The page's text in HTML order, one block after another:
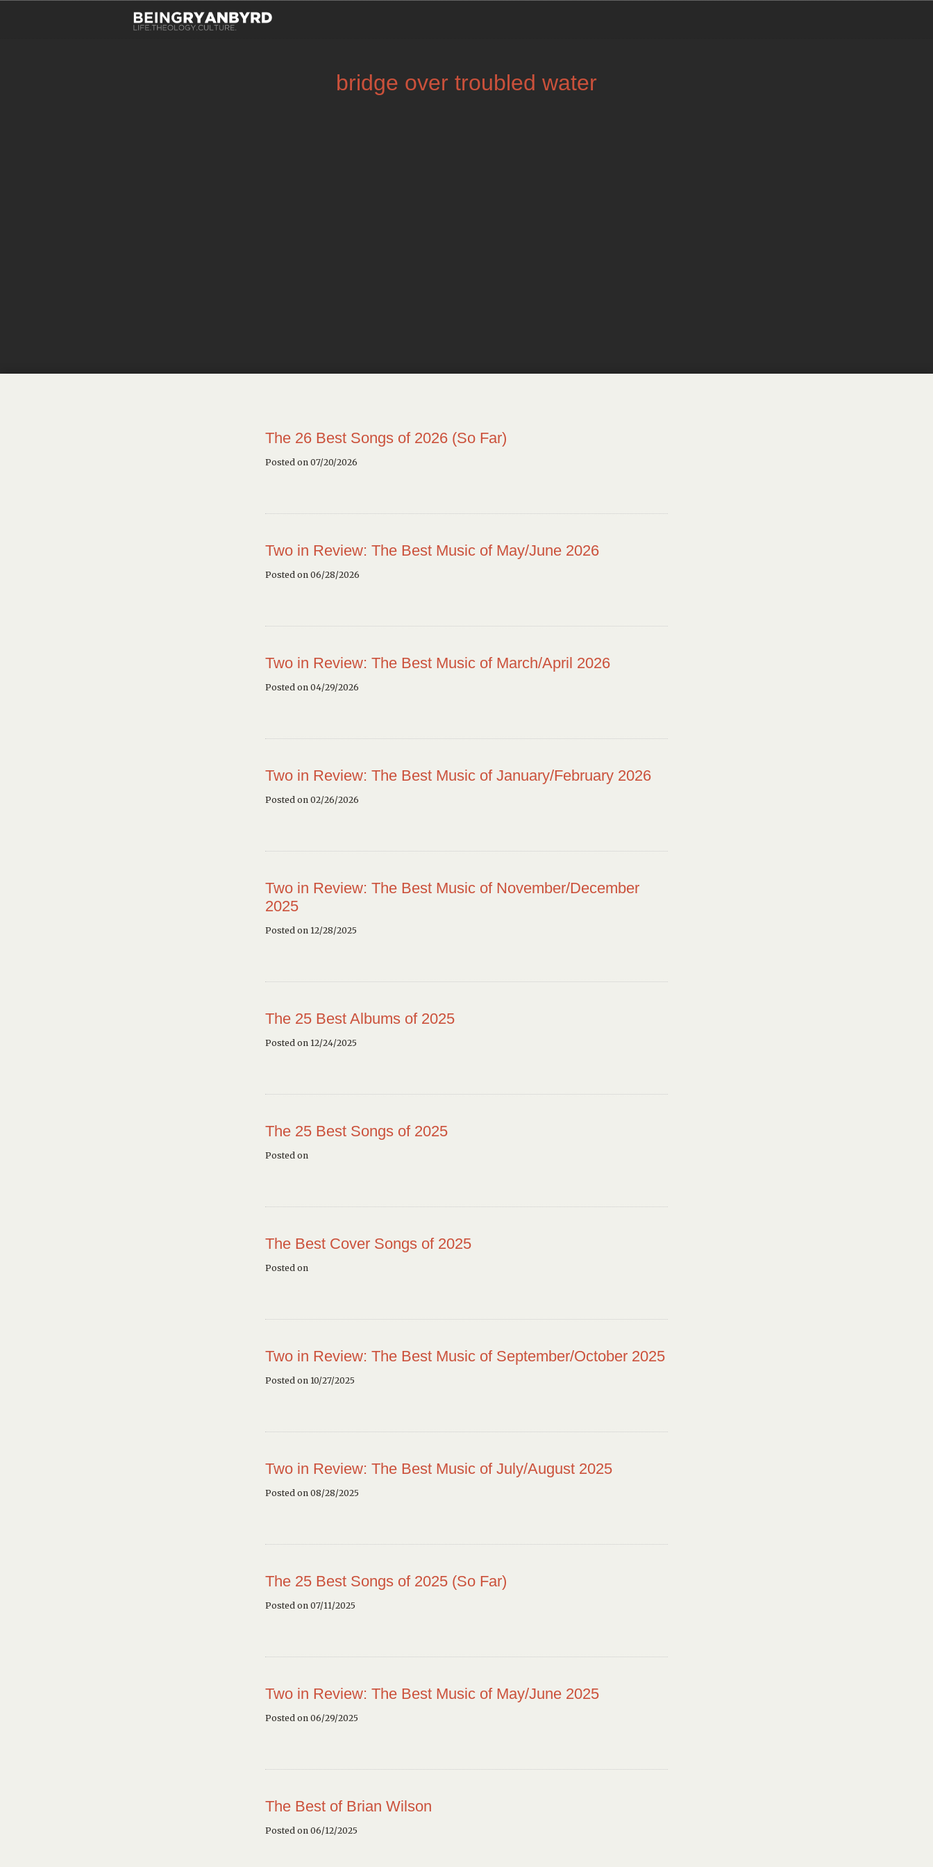
bridge over troubled water
The 26 Best Songs of 2026 (So Far)
Posted on 07/20/2026
Two in Review: The Best Music of May/June 2026
Posted on 06/28/2026
Two in Review: The Best Music of March/April 2026
Posted on 04/29/2026
Two in Review: The Best Music of January/February 2026
Posted on 02/26/2026
Two in Review: The Best Music of November/December
2025
Posted on 12/28/2025
The 25 Best Albums of 2025
Posted on 12/24/2025
The 25 Best Songs of 2025
Posted on
The Best Cover Songs of 2025
Posted on
Two in Review: The Best Music of September/October 2025
Posted on 10/27/2025
Two in Review: The Best Music of July/August 2025
Posted on 08/28/2025
The 25 Best Songs of 2025 (So Far)
Posted on 07/11/2025
Two in Review: The Best Music of May/June 2025
Posted on 06/29/2025
The Best of Brian Wilson
Posted on 06/12/2025